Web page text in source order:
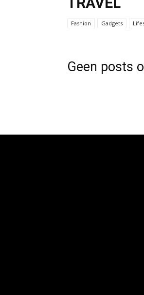
Fashion Gadgets
Geen posts